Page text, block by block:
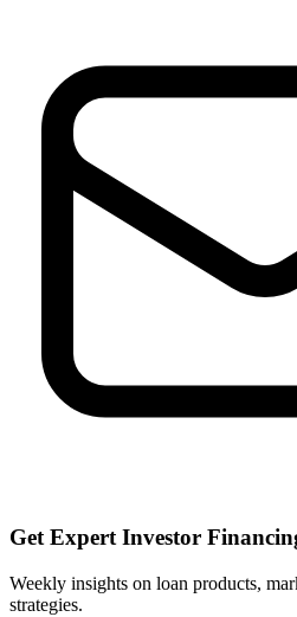
Get Expert Investor
Weekly insights on loan products,
strategies.